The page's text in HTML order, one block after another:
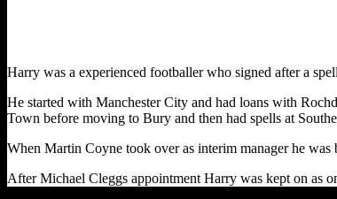
Harry was a experienced footballer who signed after a
He started with Manchester City and had loans with
Town before moving to Bury and then had spells at
When Martin Coyne took over as interim manager he
After Michael Cleggs appointment Harry was kept on as